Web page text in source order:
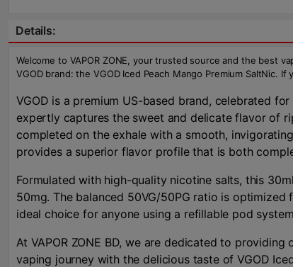
Details:
Welcome to VAPOR ZONE, your trusted source and the best
VGOD brand: the VGOD Iced Peach Mango Premium
VGOD is a premium US-based brand, celebrated
expertly captures the sweet and delicate flavor of
completed on the exhale with a smooth,
provides a superior flavor profile that is both
Formulated with high-quality nicotine salts, this
50mg. The balanced 50VG/50PG ratio is
ideal choice for anyone using a refillable pod
At VAPOR ZONE BD, we are dedicated to
vaping journey with the delicious taste of VGOD